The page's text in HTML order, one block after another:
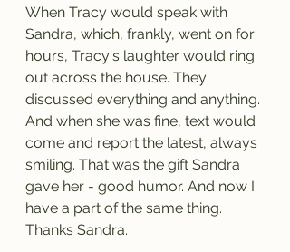
When Tracy would speak with
Sandra, which, frankly, went on for
hours, Tracy's laughter would ring
out across the house. They
discussed everything and anything.
And when she was fine, text would
come and report the latest, always
smiling. That was the gift Sandra
gave her - good humor. And now I
have a part of the same thing.
Thanks Sandra.